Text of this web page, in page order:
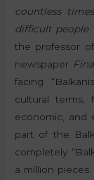
countless
difficult people
the professor
newspaper
facing
cultural terms,
economic, and
part of the
completely
a million pieces.